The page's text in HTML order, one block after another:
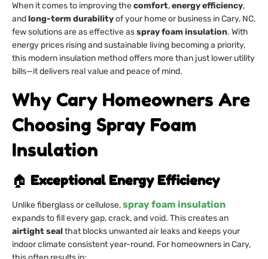
When it comes to improving thecomfort,energy efficiency,
andlong-term durabilityof your home or business in Cary, NC,
few solutions are as effective asspray foam insulation. With
energy prices rising and sustainable living becoming a priority,
this modern insulation method offers more than just lower utility
bills—it delivers real value and peace of mind.
Why Cary Homeowners Are
Choosing Spray Foam
Insulation
🏠 Exceptional Energy Efficiency
Unlike fiberglass or cellulose,spray foam insulation
expands to fill every gap, crack, and void. This creates an
airtight sealthat blocks unwanted air leaks and keeps your
indoor climate consistent year-round. For homeowners in Cary,